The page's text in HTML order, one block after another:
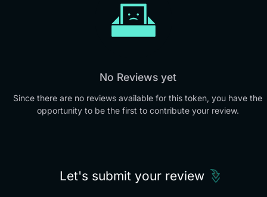
No Reviews yet
Since there are no reviews available for this token, you have the
opportunity to be the first to contribute your review.
Let's submit your review